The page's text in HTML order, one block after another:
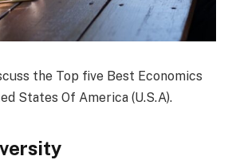
the Top five Best Economics
States Of America (U.S.A).